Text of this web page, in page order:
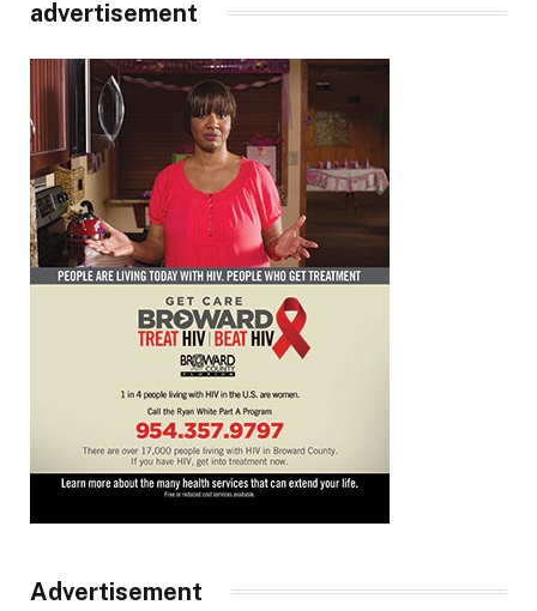
advertisement
Advertisement